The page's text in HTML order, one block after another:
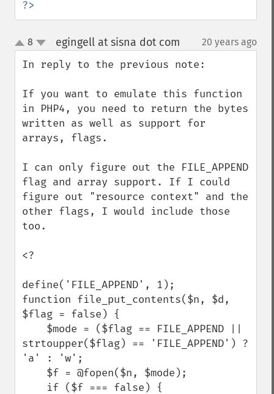
?>
up
down
8 egingell at sisna dot com 20 years ago
In reply to the previous note:
If you want to emulate this function
in PHP4, you need to return the bytes
written as well as support for
arrays, flags.
I can only figure out the FILE_APPEND
flag and array support. If I could
figure out "resource context" and the
other flags, I would include those
too.
<?
define('FILE_APPEND', 1);
function file_put_contents($n, $d,
$flag = false) {
strtoupper($flag) == 'FILE_APPEND') ?
'a' : 'w';